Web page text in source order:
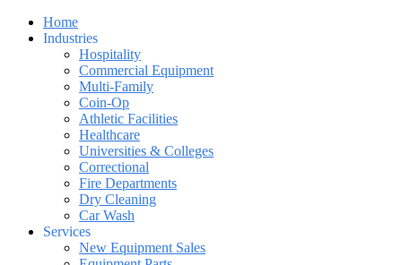
Home
Industries
Hospitality
Commercial Equipment
Multi-Family
Coin-Op
Athletic Facilities
Healthcare
Universities & Colleges
Correctional
Fire Departments
Dry Cleaning
Car Wash
Services
New Equipment Sales